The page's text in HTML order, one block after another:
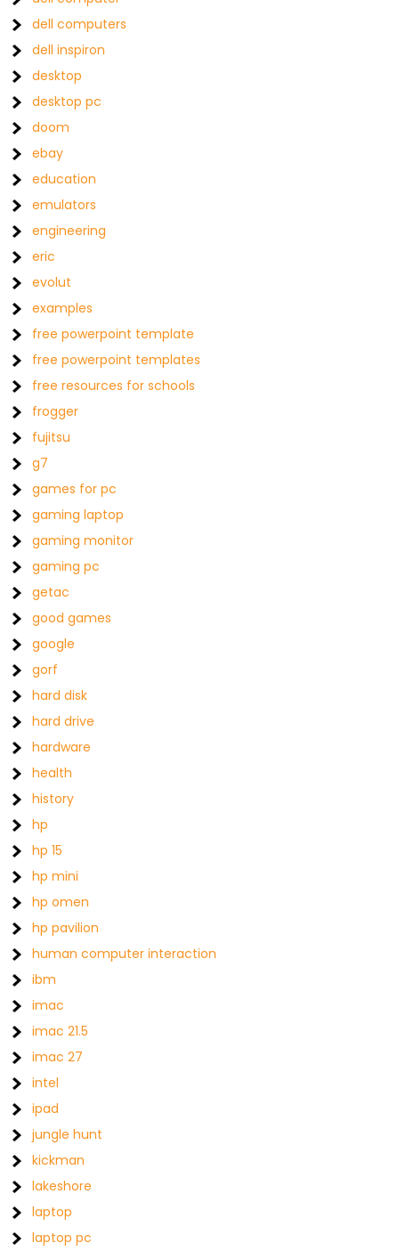
dell computers
dell inspiron
desktop
desktop pc
doom
ebay
education
emulators
engineering
eric
evolut
examples
free powerpoint template
free powerpoint templates
free resources for schools
frogger
fujitsu
g7
games for pc
gaming laptop
gaming monitor
gaming pc
getac
good games
google
gorf
hard disk
hard drive
hardware
health
history
hp
hp 15
hp mini
hp omen
hp pavilion
human computer interaction
ibm
imac
imac 21.5
imac 27
intel
ipad
jungle hunt
kickman
lakeshore
laptop
laptop pc